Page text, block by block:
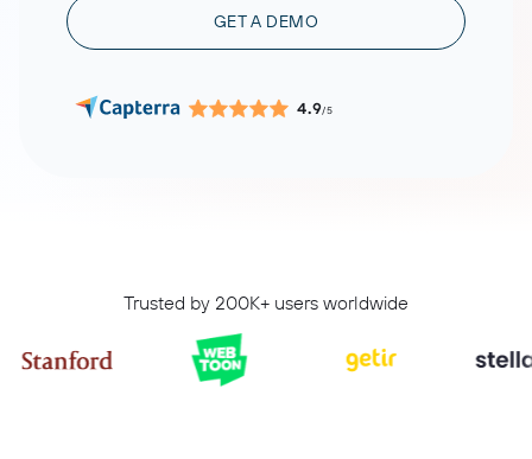
GET A DEMO
4.9/5
Trusted by 200K+ users worldwide